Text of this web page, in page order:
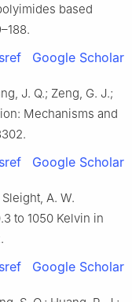
based
Google Scholar
J. Q.; Zeng, G. J.;
Mechanisms and
Google Scholar
A. W.
to 1050 Kelvin in
Google Scholar